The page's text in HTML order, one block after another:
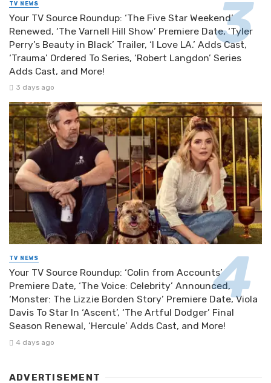
TV NEWS
Your TV Source Roundup: ‘The Five Star Weekend’
Renewed, ‘The Varnell Hill Show’ Premiere Date, ‘Tyler
Perry’s Beauty in Black’ Trailer, ‘I Love LA.’ Adds Cast,
‘Trauma’ Ordered To Series, ‘Robert Langdon’ Series
Adds Cast, and More!
3 days ago
TV NEWS
Your TV Source Roundup: ‘Colin from Accounts’
Premiere Date, ‘The Voice: Celebrity’ Announced,
‘Monster: The Lizzie Borden Story’ Premiere Date, Viola
Davis To Star In ‘Ascent’, ‘The Artful Dodger’ Final
Season Renewal, ‘Hercule’ Adds Cast, and More!
4 days ago
ADVERTISEMENT